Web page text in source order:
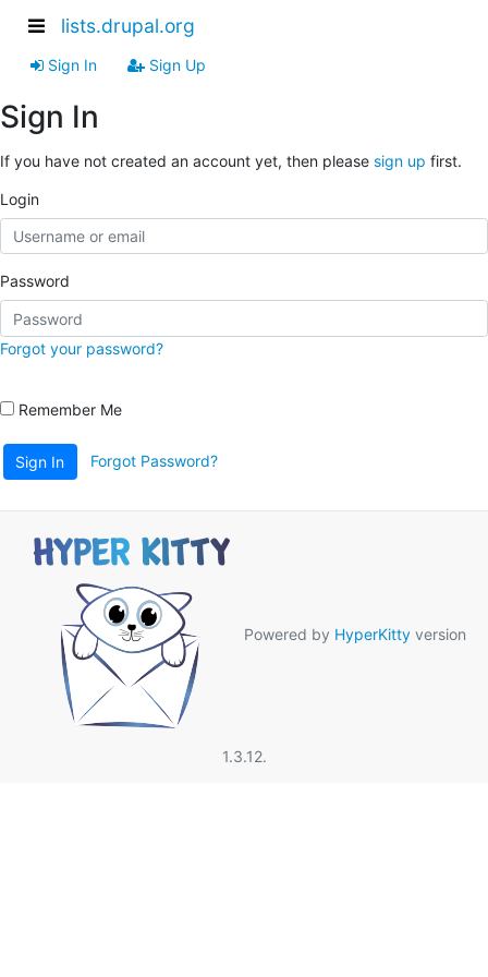
lists.drupal.org
Sign In Sign Up
Sign In
If you have not created an account yet, then please sign up first.
Login
Password
Forgot your password?
Remember Me
Sign In Forgot Password?
Powered by HyperKitty version
1.3.12.